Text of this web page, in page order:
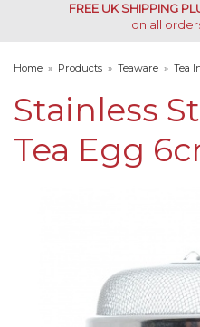
FREE UK SHIPPING
on all
Home » Products » Teaware » Tea
Stainless
Tea Egg